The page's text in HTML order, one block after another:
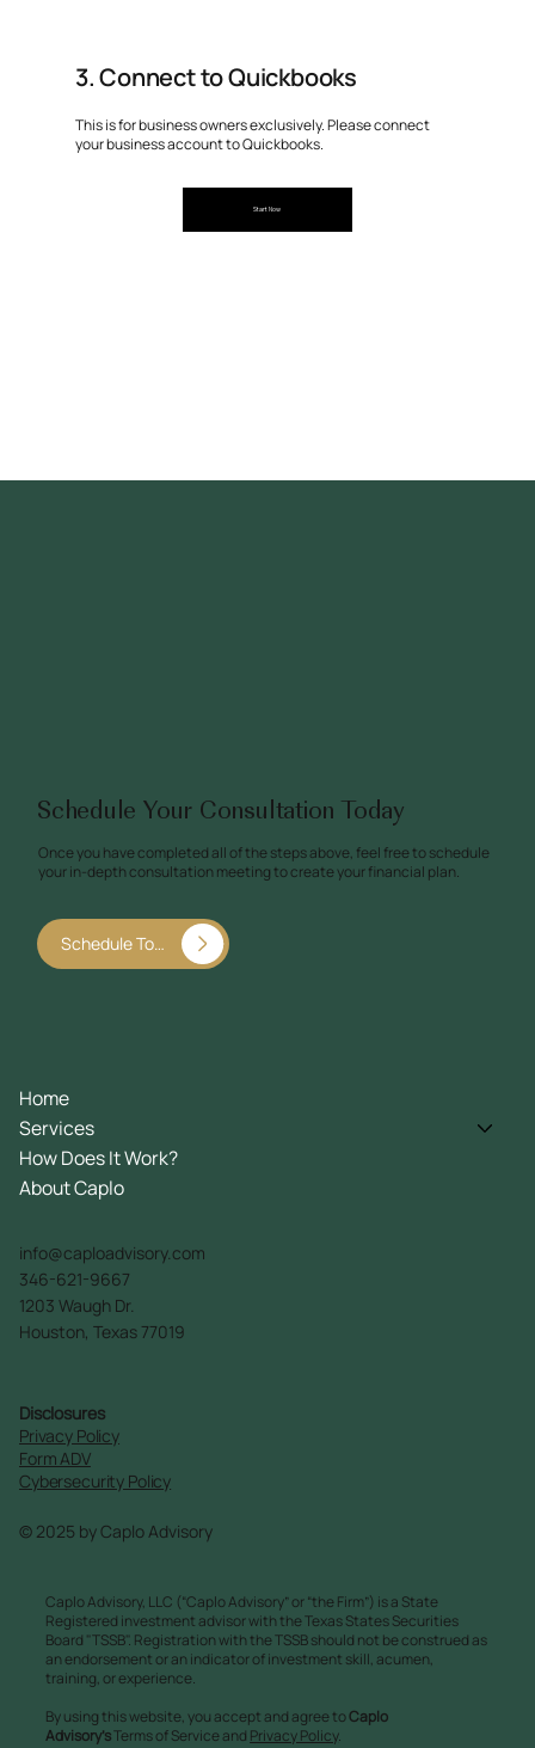
3. Connect to Quickbooks
This is for business owners exclusively. Please connect
your business account to Quickbooks.
Start Now
Schedule Your Consultation Today
Once you have completed all of the steps above, feel free to schedule
your in-depth consultation meeting to create your financial plan.
Schedule Today
Home
Services
How Does It Work?
About Caplo
info@caploadvisory.com
346-621-9667
1203 Waugh Dr.
Houston, Texas 77019
Disclosures
Privacy Policy
Form ADV
Cybersecurity Policy
© 2025 by Caplo Advisory
Caplo Advisory, LLC (“Caplo Advisory” or “the Firm”) is a State
Registered investment advisor with the Texas States Securities
Board "TSSB". Registration with the TSSB should not be construed as
an endorsement or an indicator of investment skill, acumen,
training, or experience.
By using this website, you accept and agree toCaplo
Advisory’sTerms of Service and Privacy Policy.